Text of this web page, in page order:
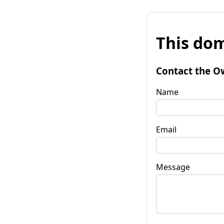
This
Contact the
Name
Email
Message